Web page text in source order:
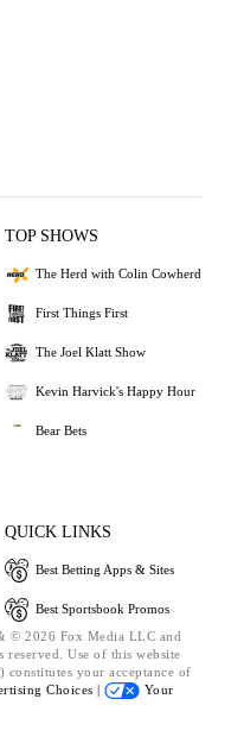
TOP SHOWS
The Herd with Colin Cowherd
First Things First
The Joel Klatt Show
Kevin Harvick's Happy Hour
Bear Bets
QUICK LINKS
Best Betting Apps & Sites
Best Sportsbook Promos
© 2026 Fox Media LLC and
Use of this website
your acceptance of
Choices |
Your